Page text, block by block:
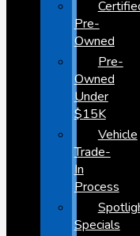
Pre-
Owned
Pre-
Owned
Under
$15K
Vehicle
Trade-
In
Process
Specials